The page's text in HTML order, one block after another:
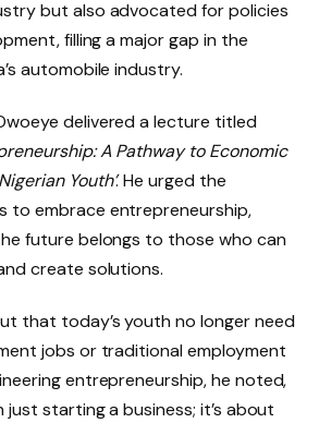
but also advocated for policies
filling a major gap in the
automobile industry.
delivered a lecture titled
A Pathway to Economic
Youth’. He urged the
to embrace entrepreneurship,
future belongs to those who can
create solutions.
that today’s youth no longer need
jobs or traditional employment
entrepreneurship, he noted,
starting a business; it’s about